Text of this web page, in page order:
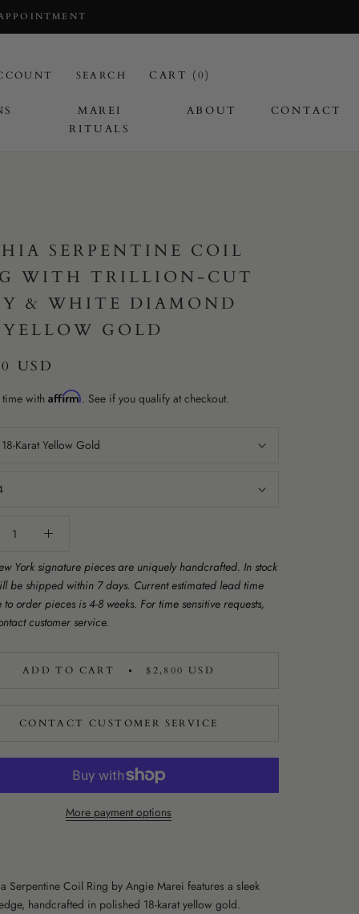
MAREI
RITUALS
ABOUT CONTACT
SEARCH CART (0)
SERPENTINE COIL
WITH TRILLION-CUT
& WHITE DIAMOND
GOLD
USD
with Affirm. See if you qualify at checkout.
18-Karat Yellow Gold
York signature pieces are uniquely handcrafted. In stock
be shipped within 7 days. Current estimated lead time
order pieces is 4-8 weeks. For time sensitive requests,
customer service.
ADD TO CART $2,800 USD
CONTACT CUSTOMER SERVICE
More payment options
Serpentine Coil Ring by Angie Marei features a sleek
handcrafted in polished 18-karat yellow gold.